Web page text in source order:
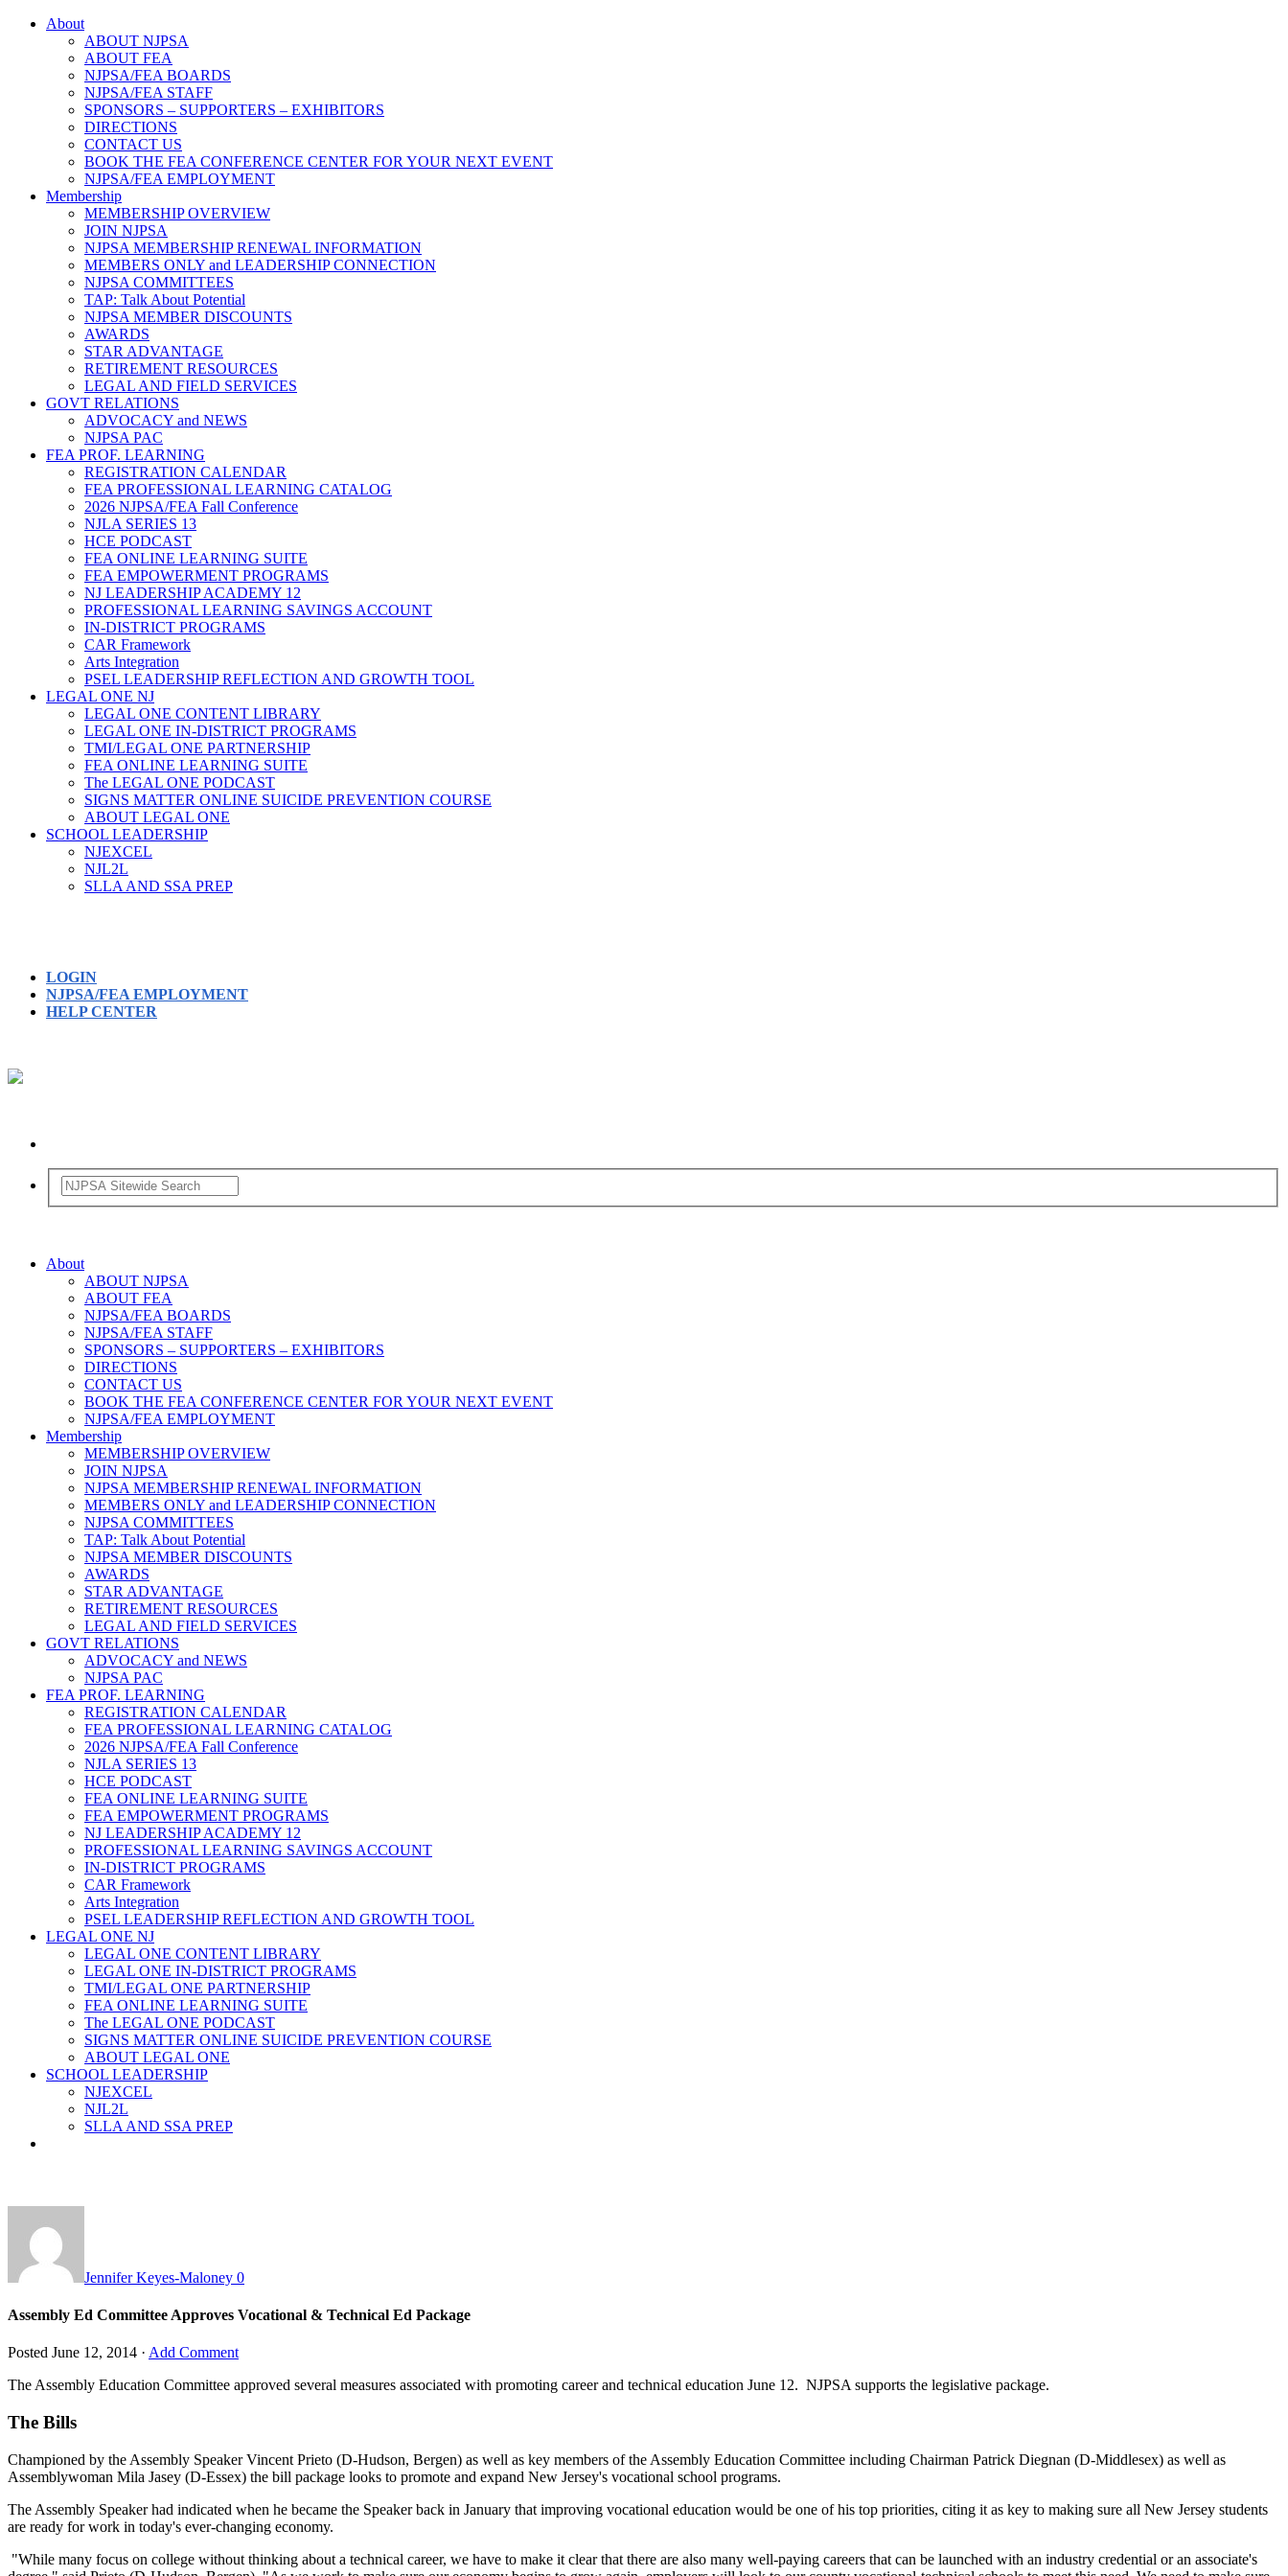
About
ABOUT NJPSA
ABOUT FEA
NJPSA/FEA BOARDS
NJPSA/FEA STAFF
SPONSORS – SUPPORTERS – EXHIBITORS
DIRECTIONS
CONTACT US
BOOK THE FEA CONFERENCE CENTER FOR YOUR NEXT EVENT
NJPSA/FEA EMPLOYMENT
Membership
MEMBERSHIP OVERVIEW
JOIN NJPSA
NJPSA MEMBERSHIP RENEWAL INFORMATION
MEMBERS ONLY and LEADERSHIP CONNECTION
NJPSA COMMITTEES
TAP: Talk About Potential
NJPSA MEMBER DISCOUNTS
AWARDS
STAR ADVANTAGE
RETIREMENT RESOURCES
LEGAL AND FIELD SERVICES
GOVT RELATIONS
ADVOCACY and NEWS
NJPSA PAC
FEA PROF. LEARNING
REGISTRATION CALENDAR
FEA PROFESSIONAL LEARNING CATALOG
2026 NJPSA/FEA Fall Conference
NJLA SERIES 13
HCE PODCAST
FEA ONLINE LEARNING SUITE
FEA EMPOWERMENT PROGRAMS
NJ LEADERSHIP ACADEMY 12
PROFESSIONAL LEARNING SAVINGS ACCOUNT
IN-DISTRICT PROGRAMS
CAR Framework
Arts Integration
PSEL LEADERSHIP REFLECTION AND GROWTH TOOL
LEGAL ONE NJ
LEGAL ONE CONTENT LIBRARY
LEGAL ONE IN-DISTRICT PROGRAMS
TMI/LEGAL ONE PARTNERSHIP
FEA ONLINE LEARNING SUITE
The LEGAL ONE PODCAST
SIGNS MATTER ONLINE SUICIDE PREVENTION COURSE
ABOUT LEGAL ONE
SCHOOL LEADERSHIP
NJEXCEL
NJL2L
SLLA AND SSA PREP
LOGIN
NJPSA/FEA EMPLOYMENT
HELP CENTER
About
ABOUT NJPSA
ABOUT FEA
NJPSA/FEA BOARDS
NJPSA/FEA STAFF
SPONSORS – SUPPORTERS – EXHIBITORS
DIRECTIONS
CONTACT US
BOOK THE FEA CONFERENCE CENTER FOR YOUR NEXT EVENT
NJPSA/FEA EMPLOYMENT
Membership
MEMBERSHIP OVERVIEW
JOIN NJPSA
NJPSA MEMBERSHIP RENEWAL INFORMATION
MEMBERS ONLY and LEADERSHIP CONNECTION
NJPSA COMMITTEES
TAP: Talk About Potential
NJPSA MEMBER DISCOUNTS
AWARDS
STAR ADVANTAGE
RETIREMENT RESOURCES
LEGAL AND FIELD SERVICES
GOVT RELATIONS
ADVOCACY and NEWS
NJPSA PAC
FEA PROF. LEARNING
REGISTRATION CALENDAR
FEA PROFESSIONAL LEARNING CATALOG
2026 NJPSA/FEA Fall Conference
NJLA SERIES 13
HCE PODCAST
FEA ONLINE LEARNING SUITE
FEA EMPOWERMENT PROGRAMS
NJ LEADERSHIP ACADEMY 12
PROFESSIONAL LEARNING SAVINGS ACCOUNT
IN-DISTRICT PROGRAMS
CAR Framework
Arts Integration
PSEL LEADERSHIP REFLECTION AND GROWTH TOOL
LEGAL ONE NJ
LEGAL ONE CONTENT LIBRARY
LEGAL ONE IN-DISTRICT PROGRAMS
TMI/LEGAL ONE PARTNERSHIP
FEA ONLINE LEARNING SUITE
The LEGAL ONE PODCAST
SIGNS MATTER ONLINE SUICIDE PREVENTION COURSE
ABOUT LEGAL ONE
SCHOOL LEADERSHIP
NJEXCEL
NJL2L
SLLA AND SSA PREP
Jennifer Keyes-Maloney 0
Assembly Ed Committee Approves Vocational & Technical Ed Package
Posted June 12, 2014 · Add Comment
The Assembly Education Committee approved several measures associated with promoting career and technical education June 12. NJPSA supports the legislative package.
The Bills
Championed by the Assembly Speaker Vincent Prieto (D-Hudson, Bergen) as well as key members of the Assembly Education Committee including Chairman Patrick Diegnan (D-Middlesex) as well as
Assemblywoman Mila Jasey (D-Essex) the bill package looks to promote and expand New Jersey's vocational school programs.
The Assembly Speaker had indicated when he became the Speaker back in January that improving vocational education would be one of his top priorities, citing it as key to making sure all New Jersey students
are ready for work in today's ever-changing economy.
"While many focus on college without thinking about a technical career, we have to make it clear that there are also many well-paying careers that can be launched with an industry credential or an associate's